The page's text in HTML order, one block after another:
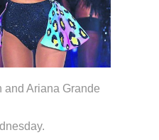
and Ariana Grande